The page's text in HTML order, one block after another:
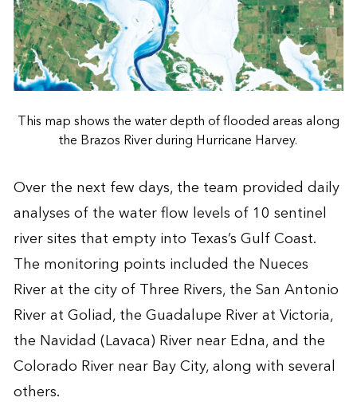
This map shows the water depth of flooded areas along
the Brazos River during Hurricane Harvey.
Over the next few days, the team provided daily
analyses of the water flow levels of 10 sentinel
river sites that empty into Texas’s Gulf Coast.
The monitoring points included the Nueces
River at the city of Three Rivers, the San Antonio
River at Goliad, the Guadalupe River at Victoria,
the Navidad (Lavaca) River near Edna, and the
Colorado River near Bay City, along with several
others.